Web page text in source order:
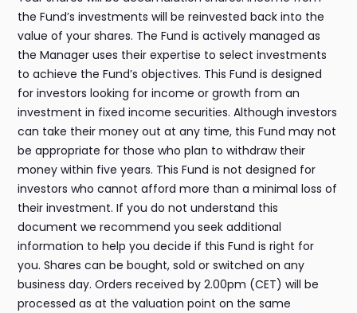
the Fund’s investments will be reinvested back into the
value of your shares. The Fund is actively managed as
the Manager uses their expertise to select investments
to achieve the Fund’s objectives. This Fund is designed
for investors looking for income or growth from an
investment in fixed income securities. Although investors
can take their money out at any time, this Fund may not
be appropriate for those who plan to withdraw their
money within five years. This Fund is not designed for
investors who cannot afford more than a minimal loss of
their investment. If you do not understand this
document we recommend you seek additional
information to help you decide if this Fund is right for
you. Shares can be bought, sold or switched on any
business day. Orders received by 2.00pm (CET) will be
processed as at the valuation point on the same